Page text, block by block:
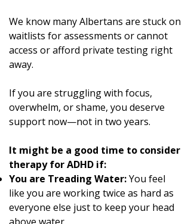
We know many Albertans are stuck on
waitlists for assessments or cannot
access or afford private testing right
away.
If you are struggling with focus,
overwhelm, or shame, you deserve
support now—not in two years.
It might be a good time to consider
therapy for ADHD if:
You are Treading Water:You feel
like you are working twice as hard as
everyone else just to keep your head